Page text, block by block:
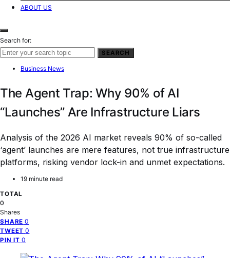
ABOUT US
Search for:
SEARCH
Business News
The Agent Trap: Why 90% of AI
“Launches” Are Infrastructure Liars
Analysis of the 2026 AI market reveals 90% of so-called
‘agent’ launches are mere features, not true infrastructure
platforms, risking vendor lock-in and unmet expectations.
19 minute read
TOTAL
0
Shares
SHARE 0
TWEET 0
PIN IT 0